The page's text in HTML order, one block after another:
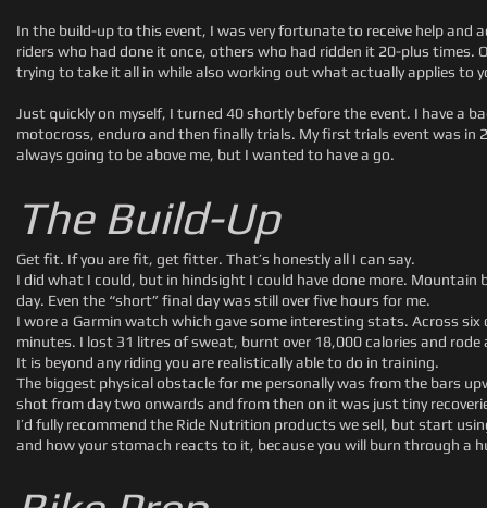
In the build-up to this event, I was very fortunate to receive help and
riders who had done it once, others who had ridden it 20-plus times.
trying to take it all in while also working out what actually applies to
Just quickly on myself, I turned 40 shortly before the event. I have a
motocross, enduro and then finally trials. My first trials event was in
always going to be above me, but I wanted to have a go.
The Build-Up
Get fit. If you are fit, get fitter. That’s honestly all I can say.
I did what I could, but in hindsight I could have done more.
day. Even the “short” final day was still over five hours for me.
I wore a Garmin watch which gave some interesting stats. Across
minutes. I lost 31 litres of sweat, burnt over 18,000 calories and rode
It is beyond any riding you are realistically able to do in training.
The biggest physical obstacle for me personally was from the bars
shot from day two onwards and from then on it was just tiny
I’d fully recommend the Ride Nutrition products we sell, but start
and how your stomach reacts to it, because you will burn through a